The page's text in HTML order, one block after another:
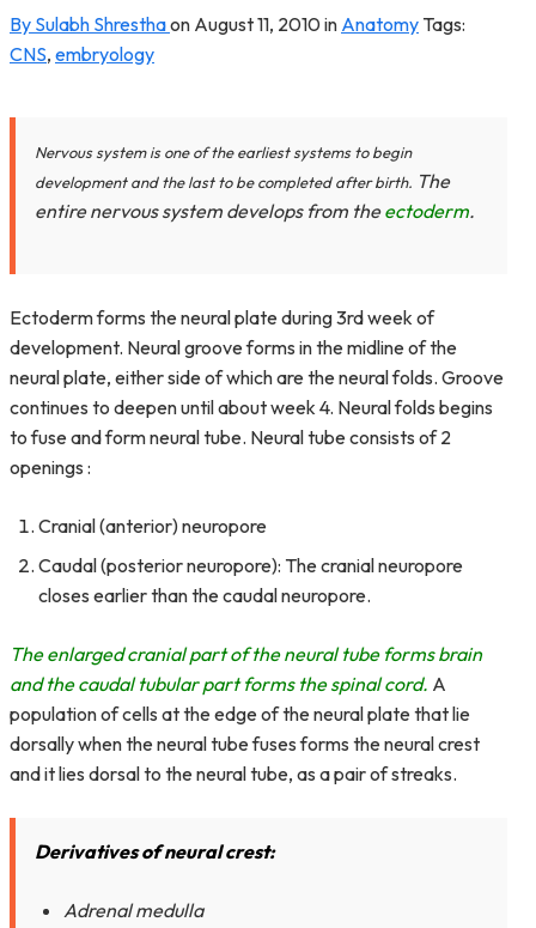
By Sulabh Shresthaon August 11, 2010in Anatomy Tags:
CNS, embryology
Nervous system is one of the earliest systems to begin
development and the last to be completed after birth. The
entire nervous system develops from theectoderm.
Ectoderm forms the neural plate during 3rd week of
development. Neural groove forms in the midline of the
neural plate, either side of which are the neural folds. Groove
continues to deepen until about week 4. Neural folds begins
to fuse and form neural tube. Neural tube consists of 2
openings :
Cranial (anterior) neuropore
Caudal (posterior neuropore): The cranial neuropore
closes earlier than the caudal neuropore.
The enlarged cranial part of the neural tube forms brain
and the caudal tubular part forms the spinal cord. A
population of cells at the edge of the neural plate that lie
dorsally when the neural tube fuses forms the neural crest
and it lies dorsal to the neural tube, as a pair of streaks.
Derivatives of neural crest:
Adrenal medulla